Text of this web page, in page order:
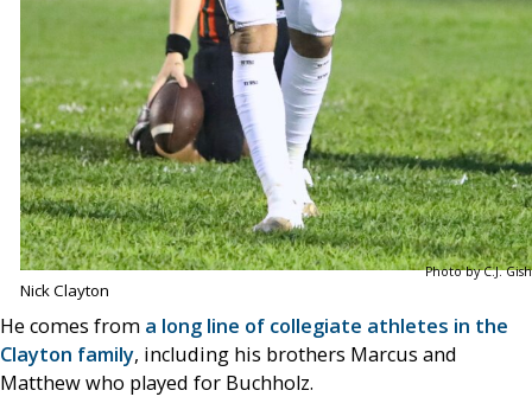
Photo by C.J. Gish
Nick Clayton
He comes from a long line of collegiate athletes in the
Clayton family, including his brothers Marcus and
Matthew who played for Buchholz.